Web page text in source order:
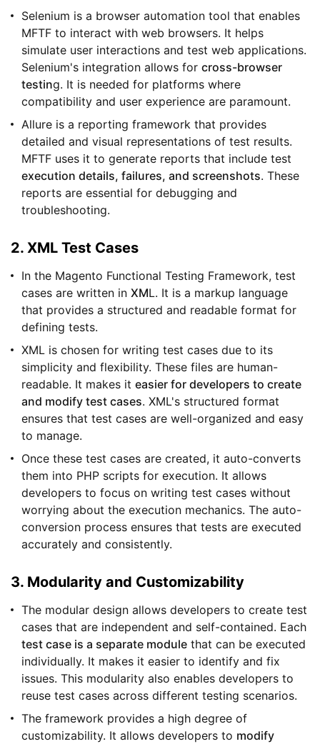
Selenium is a browser automation tool that enables
MFTF to interact with web browsers. It helps
simulate user interactions and test web applications.
Selenium's integration allows for cross-browser
testing. It is needed for platforms where
compatibility and user experience are paramount.
Allure is a reporting framework that provides
detailed and visual representations of test results.
MFTF uses it to generate reports that include test
execution details, failures, and screenshots. These
reports are essential for debugging and
troubleshooting.
2. XML Test Cases
In the Magento Functional Testing Framework, test
cases are written in XML. It is a markup language
that provides a structured and readable format for
defining tests.
XML is chosen for writing test cases due to its
simplicity and flexibility. These files are human-
readable. It makes it easier for developers to create
and modify test cases. XML's structured format
ensures that test cases are well-organized and easy
to manage.
Once these test cases are created, it auto-converts
them into PHP scripts for execution. It allows
developers to focus on writing test cases without
worrying about the execution mechanics. The auto-
conversion process ensures that tests are executed
accurately and consistently.
3. Modularity and Customizability
The modular design allows developers to create test
cases that are independent and self-contained. Each
test case is a separate module that can be executed
individually. It makes it easier to identify and fix
issues. This modularity also enables developers to
reuse test cases across different testing scenarios.
The framework provides a high degree of
customizability. It allows developers to modify